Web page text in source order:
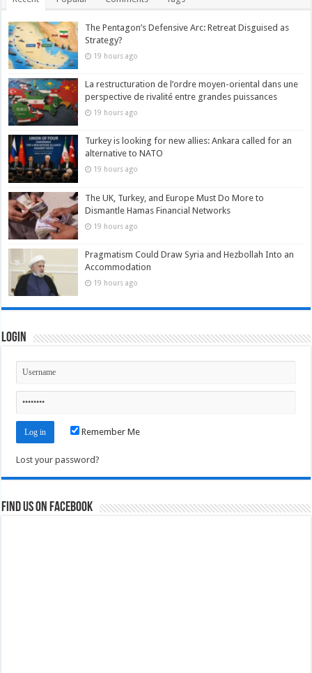
The Pentagon’s Defensive Arc: Retreat Disguised as
Strategy?
19 hours ago
La restructuration de l’ordre moyen-oriental dans une
perspective de rivalité entre grandes puissances
19 hours ago
Turkey is looking for new allies: Ankara called for an
alternative to NATO
19 hours ago
The UK, Turkey, and Europe Must Do More to
Dismantle Hamas Financial Networks
19 hours ago
Pragmatism Could Draw Syria and Hezbollah Into an
Accommodation
19 hours ago
Login
Remember Me
Lost your password?
Find us on Facebook